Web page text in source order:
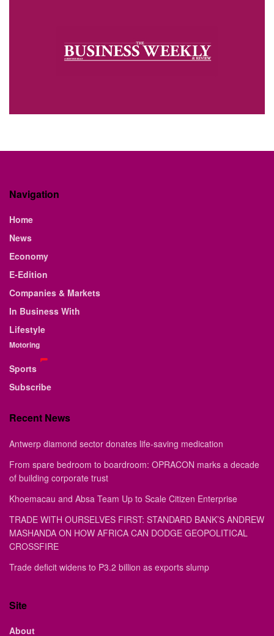
Navigation
Home
News
Economy
E-Edition
Companies & Markets
In Business With
Lifestyle
Motoring
Sports
Subscribe
Recent News
Antwerp diamond sector donates life-saving medication
From spare bedroom to boardroom: OPRACON marks a decade
of building corporate trust
Khoemacau and Absa Team Up to Scale Citizen Enterprise
TRADE WITH OURSELVES FIRST: STANDARD BANK’S ANDREW
MASHANDA ON HOW AFRICA CAN DODGE GEOPOLITICAL
CROSSFIRE
Trade deficit widens to P3.2 billion as exports slump
Site
About